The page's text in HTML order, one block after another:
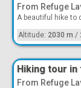
From Refuge
A beautiful hike to
Altitude: 2030 m /
Hiking tour
From Refuge